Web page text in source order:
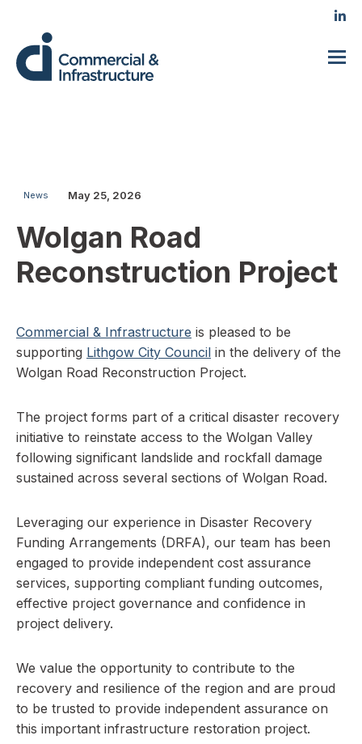
News May 25, 2026
Wolgan Road
Reconstruction Project
Commercial & Infrastructure is pleased to be
supporting Lithgow City Council in the delivery of the
Wolgan Road Reconstruction Project.
The project forms part of a critical disaster recovery
initiative to reinstate access to the Wolgan Valley
following significant landslide and rockfall damage
sustained across several sections of Wolgan Road.
Leveraging our experience in Disaster Recovery
Funding Arrangements (DRFA), our team has been
engaged to provide independent cost assurance
services, supporting compliant funding outcomes,
effective project governance and confidence in
project delivery.
We value the opportunity to contribute to the
recovery and resilience of the region and are proud
to be trusted to provide independent assurance on
this important infrastructure restoration project.